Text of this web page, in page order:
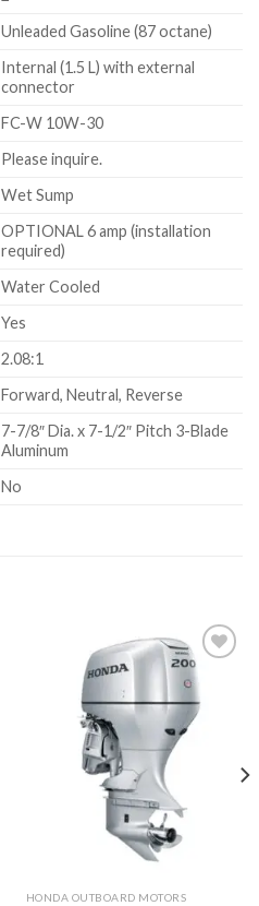
Unleaded Gasoline (87 octane)
Internal (1.5 L) with external
connector
FC-W 10W-30
Please inquire.
Wet Sump
OPTIONAL 6 amp (installation
required)
Water Cooled
Yes
2.08:1
Forward, Neutral, Reverse
7-7/8″ Dia. x 7-1/2″ Pitch 3-Blade
Aluminum
No
Add to
wishlist
HONDA OUTBOARD MOTORS